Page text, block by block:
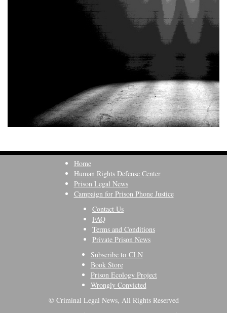
Home
Human Rights Defense Center
Prison Legal News
Campaign for Prison Phone Justice
Contact Us
FAQ
Terms and Conditions
Private Prison News
Subscribe to CLN
Book Store
Prison Ecology Project
Wrongly Convicted
© Criminal Legal News, All Rights Reserved